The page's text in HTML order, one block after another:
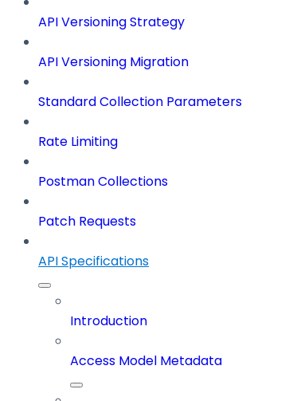
API Versioning Strategy
API Versioning Migration
Standard Collection Parameters
Rate Limiting
Postman Collections
Patch Requests
API Specifications
Introduction
Access Model Metadata